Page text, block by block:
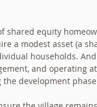
equity
a modest asset (a
households.
and operating
development